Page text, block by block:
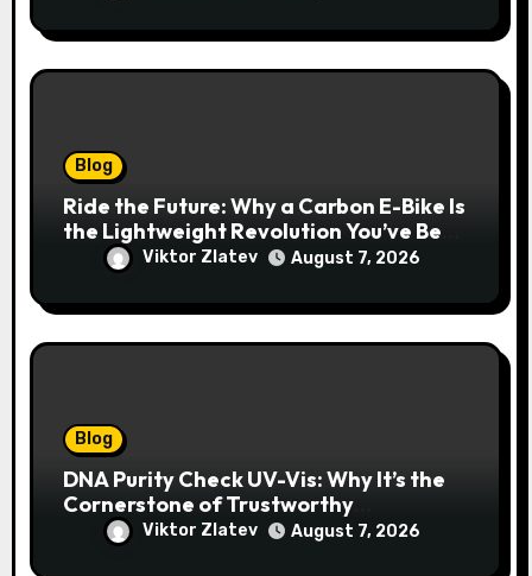
Blog
Ride the Future: Why a Carbon E-Bike Is
the Lightweight Revolution You’ve Been
Waiting ForViktor Zlatev August 7, 2026
Blog
DNA Purity Check UV-Vis: Why It’s the
Cornerstone of Trustworthy
Sequencing, Cloning, and qPCR
Viktor Zlatev August 7, 2026